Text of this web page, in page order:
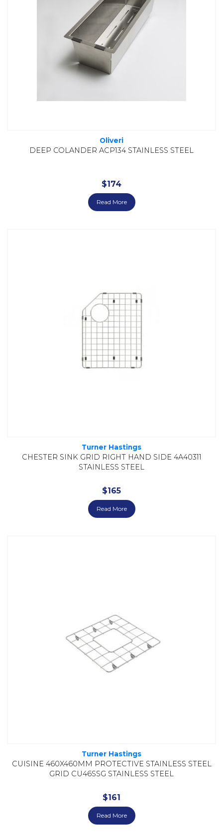
Oliveri
DEEP COLANDER ACP134 STAINLESS STEEL
$174
Read More
Turner Hastings
CHESTER SINK GRID RIGHT HAND SIDE 4A40311
STAINLESS STEEL
$165
Read More
Turner Hastings
CUISINE 460X460MM PROTECTIVE STAINLESS STEEL
GRID CU46SSG STAINLESS STEEL
$161
Read More